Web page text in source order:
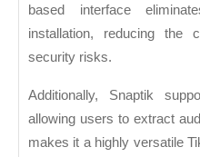
based interface
installation, reducing the
security risks.
Additionally, Snaptik
allowing users to extract
makes it a highly versatile